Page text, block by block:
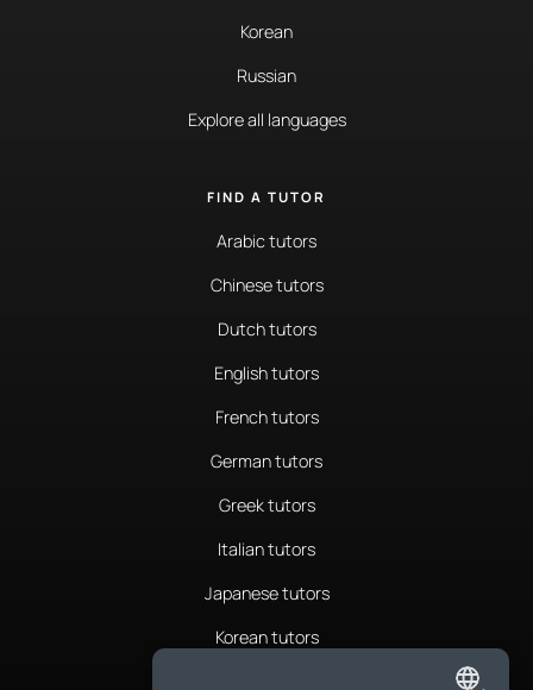
Korean
Russian
Explore all languages
FIND A TUTOR
Arabic tutors
Chinese tutors
Dutch tutors
English tutors
French tutors
German tutors
Greek tutors
Italian tutors
Japanese tutors
Korean tutors